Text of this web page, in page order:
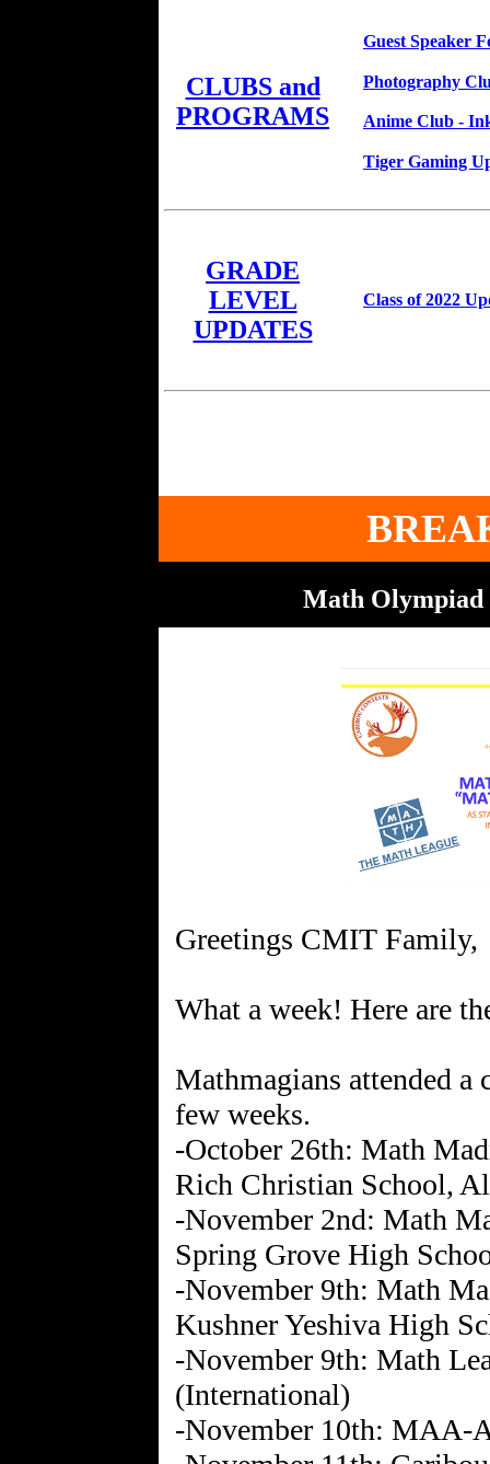
CLUBS and
PROGRAMS
Guest Speaker
Photography
Anime Club -
Tiger Gaming
GRADE
LEVEL
UPDATES
Class of 2022
Math Olympiad
Greetings CMIT Family,
What a week! Here are
Mathmagians attended
few weeks.
-October 26th: Math
Rich Christian School,
-November 2nd: Math
Spring Grove High
-November 9th: Math
Kushner Yeshiva High
-November 9th: Math
(International)
-November 10th: MAA-